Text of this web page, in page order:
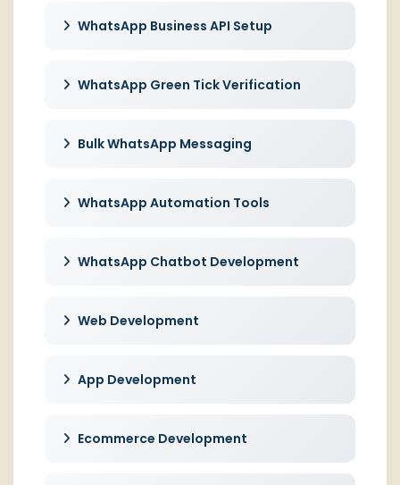
WhatsApp Business API Setup
WhatsApp Green Tick Verification
Bulk WhatsApp Messaging
WhatsApp Automation Tools
WhatsApp Chatbot Development
Web Development
App Development
Ecommerce Development